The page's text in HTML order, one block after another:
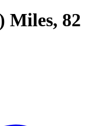
Miles, 82